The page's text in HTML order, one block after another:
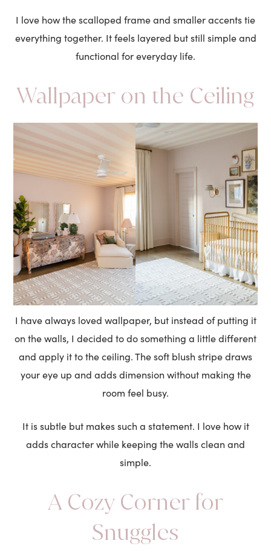
I love how the scalloped frame and smaller accents tie
everything together. It feels layered but still simple and
functional for everyday life.
Wallpaper on the Ceiling
I have always loved wallpaper, but instead of putting it
on the walls, I decided to do something a little different
and apply it to the ceiling. The soft blush stripe draws
your eye up and adds dimension without making the
room feel busy.
It is subtle but makes such a statement. I love how it
adds character while keeping the walls clean and
simple.
A Cozy Corner for
Snuggles